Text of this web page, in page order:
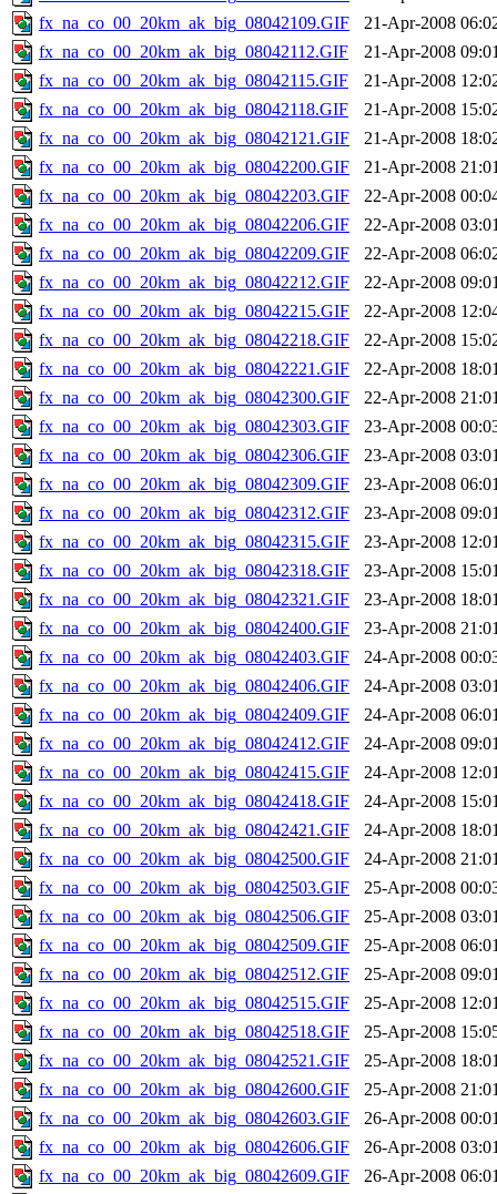
fx_na_co_00_20km_ak_big_08042109.GIF
21-Apr-2008
fx_na_co_00_20km_ak_big_08042112.GIF
21-Apr-2008
fx_na_co_00_20km_ak_big_08042115.GIF
21-Apr-2008
fx_na_co_00_20km_ak_big_08042118.GIF
21-Apr-2008
fx_na_co_00_20km_ak_big_08042121.GIF
21-Apr-2008
fx_na_co_00_20km_ak_big_08042200.GIF
21-Apr-2008
fx_na_co_00_20km_ak_big_08042203.GIF
22-Apr-2008
fx_na_co_00_20km_ak_big_08042206.GIF
22-Apr-2008
fx_na_co_00_20km_ak_big_08042209.GIF
22-Apr-2008
fx_na_co_00_20km_ak_big_08042212.GIF
22-Apr-2008
fx_na_co_00_20km_ak_big_08042215.GIF
22-Apr-2008
fx_na_co_00_20km_ak_big_08042218.GIF
22-Apr-2008
fx_na_co_00_20km_ak_big_08042221.GIF
22-Apr-2008
fx_na_co_00_20km_ak_big_08042300.GIF
22-Apr-2008
fx_na_co_00_20km_ak_big_08042303.GIF
23-Apr-2008
fx_na_co_00_20km_ak_big_08042306.GIF
23-Apr-2008
fx_na_co_00_20km_ak_big_08042309.GIF
23-Apr-2008
fx_na_co_00_20km_ak_big_08042312.GIF
23-Apr-2008
fx_na_co_00_20km_ak_big_08042315.GIF
23-Apr-2008
fx_na_co_00_20km_ak_big_08042318.GIF
23-Apr-2008
fx_na_co_00_20km_ak_big_08042321.GIF
23-Apr-2008
fx_na_co_00_20km_ak_big_08042400.GIF
23-Apr-2008
fx_na_co_00_20km_ak_big_08042403.GIF
24-Apr-2008
fx_na_co_00_20km_ak_big_08042406.GIF
24-Apr-2008
fx_na_co_00_20km_ak_big_08042409.GIF
24-Apr-2008
fx_na_co_00_20km_ak_big_08042412.GIF
24-Apr-2008
fx_na_co_00_20km_ak_big_08042415.GIF
24-Apr-2008
fx_na_co_00_20km_ak_big_08042418.GIF
24-Apr-2008
fx_na_co_00_20km_ak_big_08042421.GIF
24-Apr-2008
fx_na_co_00_20km_ak_big_08042500.GIF
24-Apr-2008
fx_na_co_00_20km_ak_big_08042503.GIF
25-Apr-2008
fx_na_co_00_20km_ak_big_08042506.GIF
25-Apr-2008
fx_na_co_00_20km_ak_big_08042509.GIF
25-Apr-2008
fx_na_co_00_20km_ak_big_08042512.GIF
25-Apr-2008
fx_na_co_00_20km_ak_big_08042515.GIF
25-Apr-2008
fx_na_co_00_20km_ak_big_08042518.GIF
25-Apr-2008
fx_na_co_00_20km_ak_big_08042521.GIF
25-Apr-2008
fx_na_co_00_20km_ak_big_08042600.GIF
25-Apr-2008
fx_na_co_00_20km_ak_big_08042603.GIF
26-Apr-2008
fx_na_co_00_20km_ak_big_08042606.GIF
26-Apr-2008
fx_na_co_00_20km_ak_big_08042609.GIF
26-Apr-2008